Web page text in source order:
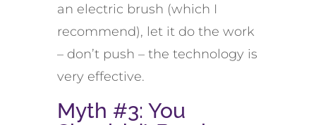
an electric brush (which I
recommend), let it do the work
– don’t push – the technology is
very effective.
Myth #3: You